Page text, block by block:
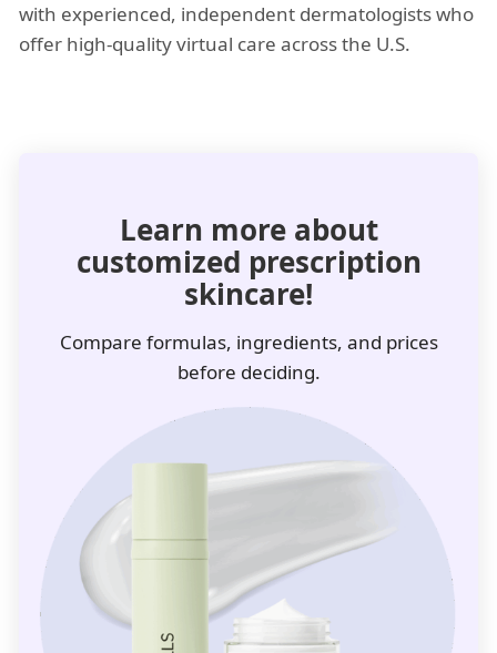
with experienced, independent dermatologists who
offer high-quality virtual care across the U.S.
Learn more about
customized prescription
skincare!
Compare formulas, ingredients, and prices
before deciding.